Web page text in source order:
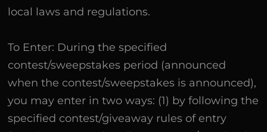
local laws and regulations.
To Enter: During the specified
contest/sweepstakes period (announced
when the contest/sweepstakes is announced),
you may enter in two ways: (1) by following the
specified contest/giveaway rules of entry